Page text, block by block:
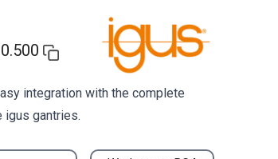
integration with the complete
igus gantries.